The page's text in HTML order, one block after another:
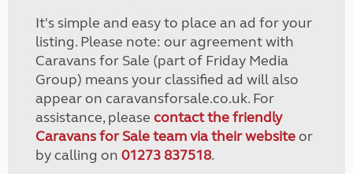
It's simple and easy to place an ad for your
listing. Please note: our agreement with
Caravans for Sale (part of Friday Media
Group) means your classified ad will also
appear on caravansforsale.co.uk. For
assistance, please contact the friendly
Caravans for Sale team via their websiteor
by calling on 01273 837518.